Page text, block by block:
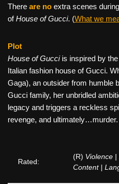
There are no extra scenes
ofHouse of Gucci. (What we
Plot
House of Gucciis inspired by
Italian fashion house of Gucci.
Gaga), an outsider from humble
Gucci family, her unbridled
legacy and triggers a reckless
revenge, and ultimately…murder.
Rated:
(R) Violence
Content |